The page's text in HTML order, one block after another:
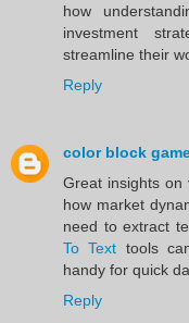
how
investment
streamline their
Reply
color block
Great insights on
how market
need to extract
To Text tools
handy for quick
Reply